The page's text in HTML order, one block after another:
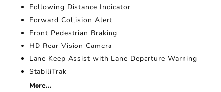
Following Distance Indicator
Forward Collision Alert
Front Pedestrian Braking
HD Rear Vision Camera
Lane Keep Assist with Lane Departure Warning
StabiliTrak
More...